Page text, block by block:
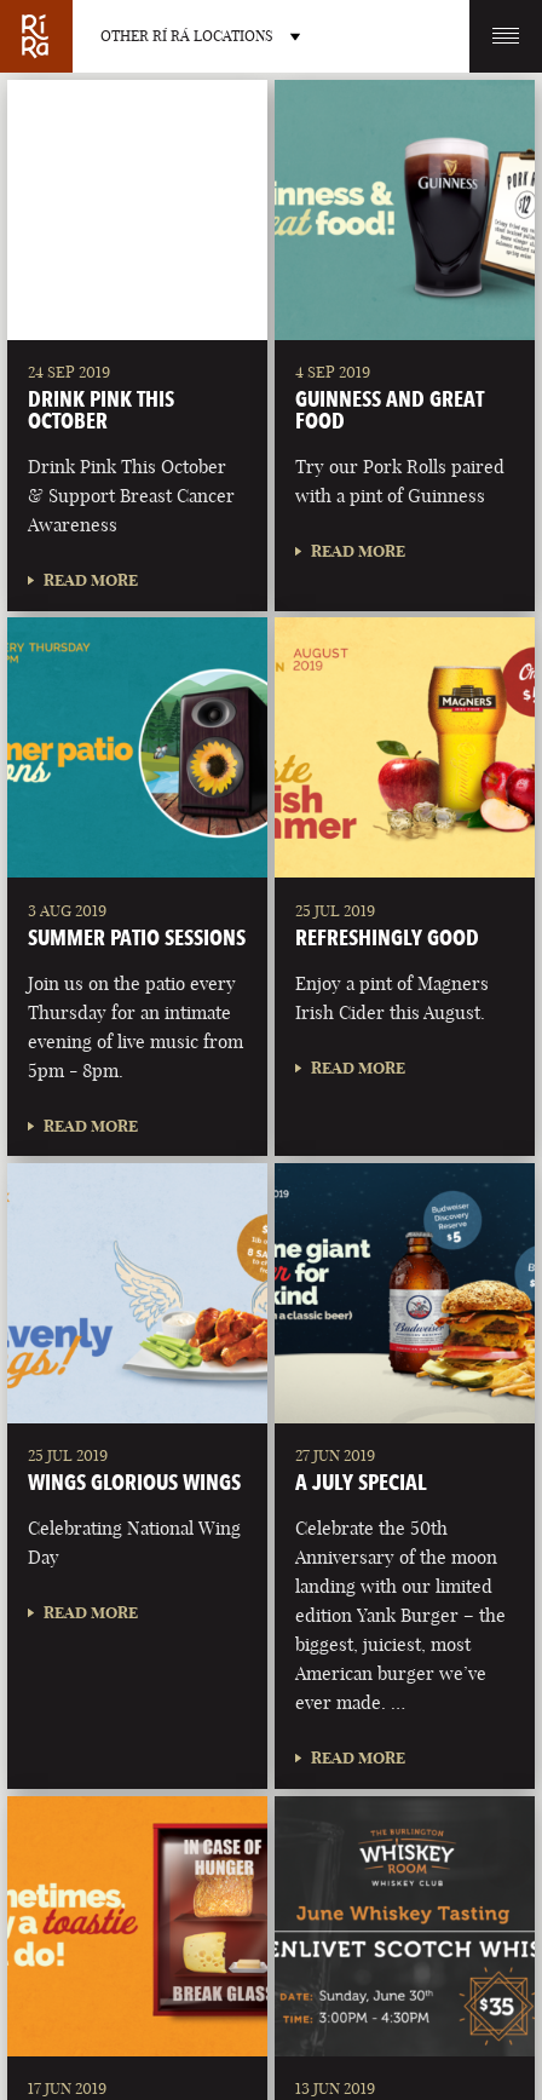
OTHER RÍ RÁ LOCATIONS
CHARLOTTE
LAS VEGAS
NEVADA
PORTLAND
24 SEP 2019
DRINK PINK THIS
OCTOBER
Drink Pink This October
& Support Breast Cancer
Awareness
READ MORE
4 SEP 2019
GUINNESS AND GREAT
FOOD
Try our Pork Rolls paired
with a pint of Guinness
READ MORE
3 AUG 2019
SUMMER PATIO SESSIONS
Join us on the patio every
Thursday for an intimate
evening of live music from
5pm - 8pm.
READ MORE
25 JUL 2019
REFRESHINGLY GOOD
Enjoy a pint of Magners
Irish Cider this August.
READ MORE
25 JUL 2019
WINGS GLORIOUS WINGS
Celebrating National Wing
Day
READ MORE
27 JUN 2019
A JULY SPECIAL
Celebrate the 50th
Anniversary of the moon
landing with our limited
edition Yank Burger – the
biggest, juiciest, most
American burger we’ve
ever made. …
READ MORE
17 JUN 2019 13 JUN 2019